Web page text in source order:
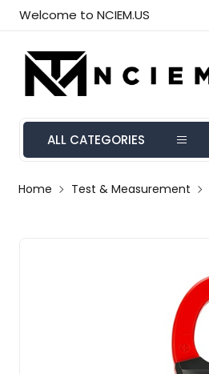
Welcome to NCIEM.US
ALL CATEGORIES
Home Test & Measurement